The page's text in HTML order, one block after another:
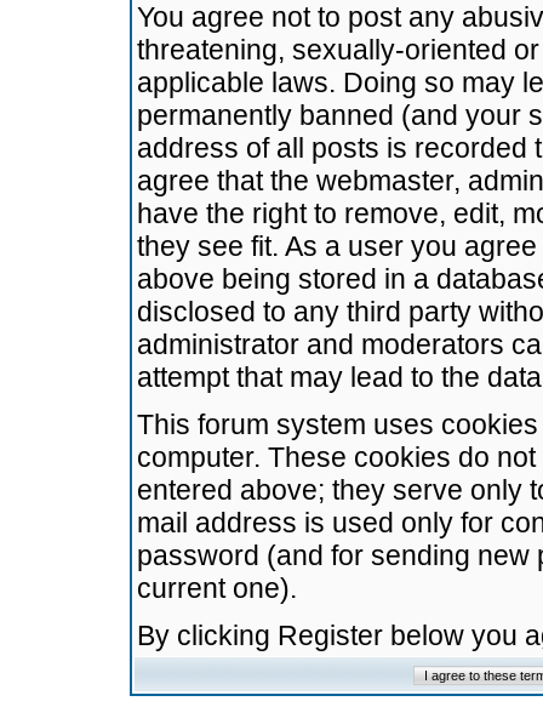
You agree not to post any
threatening, sexually-oriented
applicable laws. Doing so may
permanently banned (and your
address of all posts is recorded
agree that the webmaster,
have the right to remove, edit,
they see fit. As a user you
above being stored in a
disclosed to any third party
administrator and moderators
attempt that may lead to the
This forum system uses
computer. These cookies do
entered above; they serve only
mail address is used only for
password (and for sending
current one).
By clicking Register below you